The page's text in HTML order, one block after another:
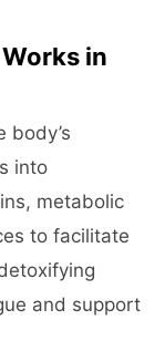
in
body’s
into
metabolic
to facilitate
and support